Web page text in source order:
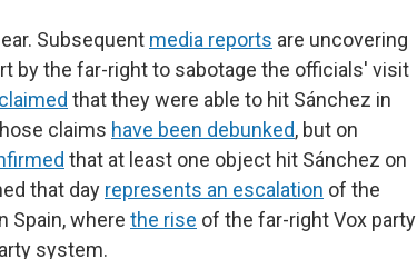
Subsequent media reports are uncovering
by the far-right to sabotage the officials' visit
claimed that they were able to hit Sánchez in
claims have been debunked, but on
that at least one object hit Sánchez on
that day represents an escalation of the
Spain, where the rise of the far-right Vox party
system.